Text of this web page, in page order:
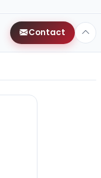
Contact